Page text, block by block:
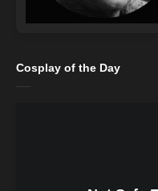
Cosplay of the Day